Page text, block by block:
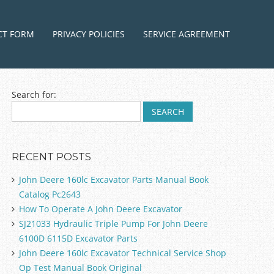
FORM PRIVACY POLICIES SERVICE AGREEMENT
Search for:
RECENT POSTS
John Deere 160lc Excavator Parts Manual Book
Catalog Pc2643
How To Operate A John Deere Excavator
SJ21033 Hydraulic Triple Pump For John Deere
6100D 6115D Excavator Parts
John Deere 160lc Excavator Technical Service Shop
Op Test Manual Book Original